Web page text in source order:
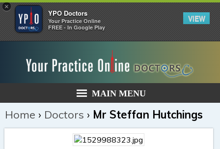
×
YPO Doctors
Your Practice Online
FREE - In Google Play
VIEW
MAIN MENU
Home › Doctors › Mr Steffan Hutchings